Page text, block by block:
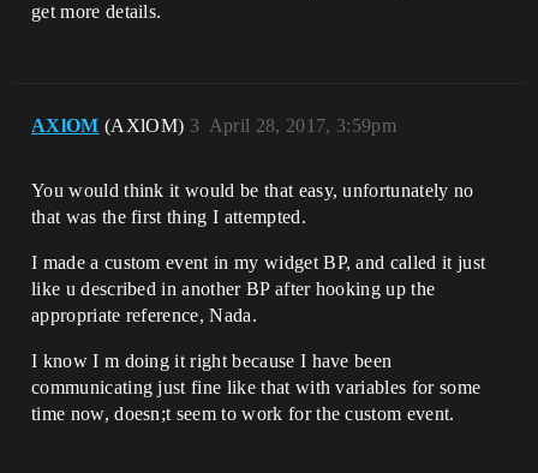
get more details.
AXlOM (AXlOM) April 28, 2017, 3:59pm
3
You would think it would be that easy, unfortunately no
that was the first thing I attempted.
I made a custom event in my widget BP, and called it just
like u described in another BP after hooking up the
appropriate reference, Nada.
I know I m doing it right because I have been
communicating just fine like that with variables for some
time now, doesn;t seem to work for the custom event.